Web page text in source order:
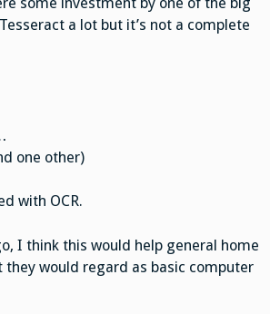
a lot but it’s not a complete
one other)
with OCR.
I think this would help general home
would regard as basic computer